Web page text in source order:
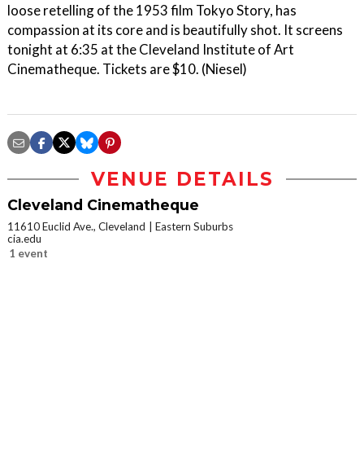
loose retelling of the 1953 film Tokyo Story, has
compassion at its core and is beautifully shot. It screens
tonight at 6:35 at the Cleveland Institute of Art
Cinematheque. Tickets are $10. (Niesel)
VENUE DETAILS
Cleveland Cinematheque
11610 Euclid Ave., Cleveland
Eastern Suburbs
cia.edu
1 event